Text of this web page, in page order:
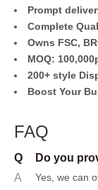
Prompt
Complete
Owns FSC,
MOQ:
200+ style
Boost Your
FAQ
Q
Do you
A
Yes, we can